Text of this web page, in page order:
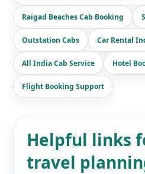
Raigad Beaches Cab Booking
Outstation Cabs Car Rental
All India Cab Service Hotel
Flight Booking Support
Helpful links
travel